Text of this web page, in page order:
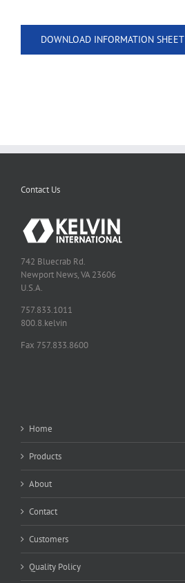
DOWNLOAD INFORMATION SHEET
Contact Us
742 Bluecrab Rd.
Newport News, VA 23606
U.S.A.
757.833.1011
800.8.kelvin
Fax 757.833.8600
Home
Products
About
Contact
Customers
Quality Policy